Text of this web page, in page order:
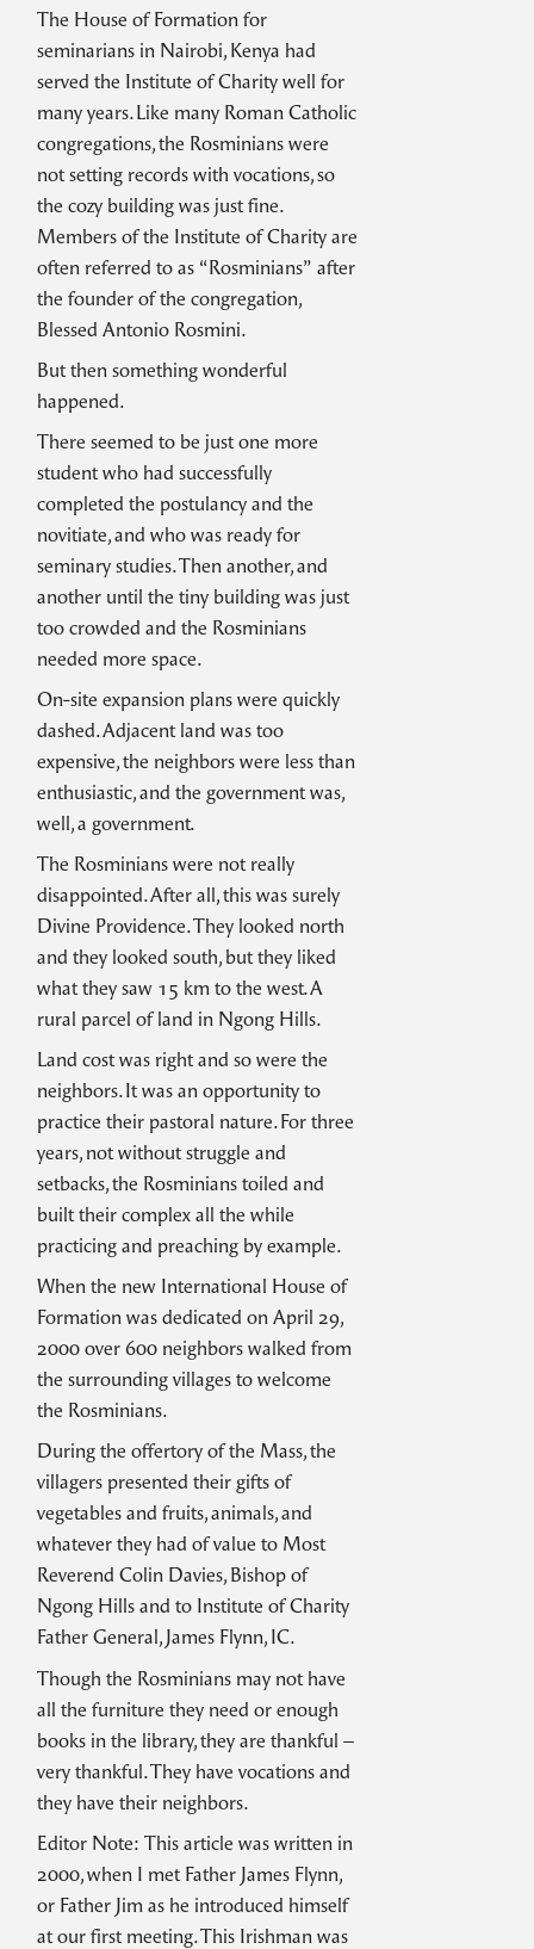
The House of Formation for
seminarians in Nairobi, Kenya had
served the Institute of Charity well for
many years. Like many Roman Catholic
congregations, the Rosminians were
not setting records with vocations, so
the cozy building was just fine.
Members of the Institute of Charity are
often referred to as “Rosminians” after
the founder of the congregation,
Blessed Antonio Rosmini.
But then something wonderful
happened.
There seemed to be just one more
student who had successfully
completed the postulancy and the
novitiate, and who was ready for
seminary studies. Then another, and
another until the tiny building was just
too crowded and the Rosminians
needed more space.
On-site expansion plans were quickly
dashed. Adjacent land was too
expensive, the neighbors were less than
enthusiastic, and the government was,
well, a government.
The Rosminians were not really
disappointed. After all, this was surely
Divine Providence. They looked north
and they looked south, but they liked
what they saw 15 km to the west. A
rural parcel of land in Ngong Hills.
Land cost was right and so were the
neighbors. It was an opportunity to
practice their pastoral nature. For three
years, not without struggle and
setbacks, the Rosminians toiled and
built their complex all the while
practicing and preaching by example.
When the new International House of
Formation was dedicated on April 29,
2000 over 600 neighbors walked from
the surrounding villages to welcome
the Rosminians.
During the offertory of the Mass, the
villagers presented their gifts of
vegetables and fruits, animals, and
whatever they had of value to Most
Reverend Colin Davies, Bishop of
Ngong Hills and to Institute of Charity
Father General, James Flynn, IC.
Though the Rosminians may not have
all the furniture they need or enough
books in the library, they are thankful –
very thankful. They have vocations and
they have their neighbors.
Editor Note: This article was written in
2000, when I met Father James Flynn,
or Father Jim as he introduced himself
at our first meeting. This Irishman was